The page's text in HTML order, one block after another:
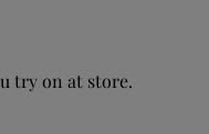
try on at store.